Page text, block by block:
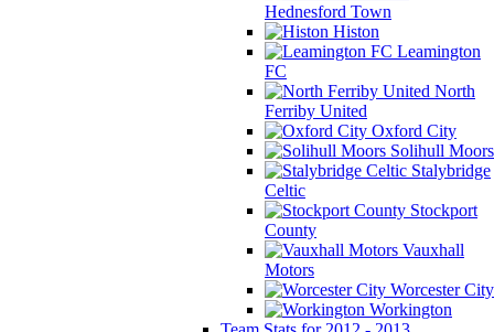
Hednesford Town
Histon
Leamington
FC
North
Ferriby United
Oxford City
Solihull Moors
Stalybridge
Celtic
Stockport
County
Vauxhall
Motors
Worcester City
Workington